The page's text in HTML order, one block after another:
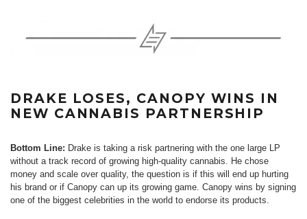
DRAKE LOSES, CANOPY WINS IN
NEW CANNABIS PARTNERSHIP
Bottom Line: Drake is taking a risk partnering with the one large LP
without a track record of growing high-quality cannabis. He chose
money and scale over quality, the question is if this will end up hurting
his brand or if Canopy can up its growing game. Canopy wins by signing
one of the biggest celebrities in the world to endorse its products.